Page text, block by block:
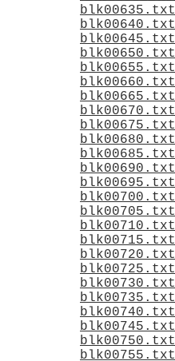
blk00635.txt
blk00640.txt
blk00645.txt
blk00650.txt
blk00655.txt
blk00660.txt
blk00665.txt
blk00670.txt
blk00675.txt
blk00680.txt
blk00685.txt
blk00690.txt
blk00695.txt
blk00700.txt
blk00705.txt
blk00710.txt
blk00715.txt
blk00720.txt
blk00725.txt
blk00730.txt
blk00735.txt
blk00740.txt
blk00745.txt
blk00750.txt
blk00755.txt